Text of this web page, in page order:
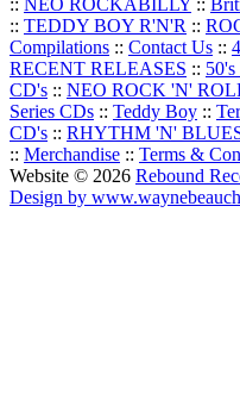
:: NEO ROCKABILLY ::
:: TEDDY BOY R'N'R ::
Compilations :: Contact Us ::
RECENT RELEASES ::
CD's :: NEO ROCK 'N'
Series CDs :: Teddy Boy ::
CD's :: RHYTHM 'N'
:: Merchandise :: Terms &
Website © 2026 Rebound
Design by